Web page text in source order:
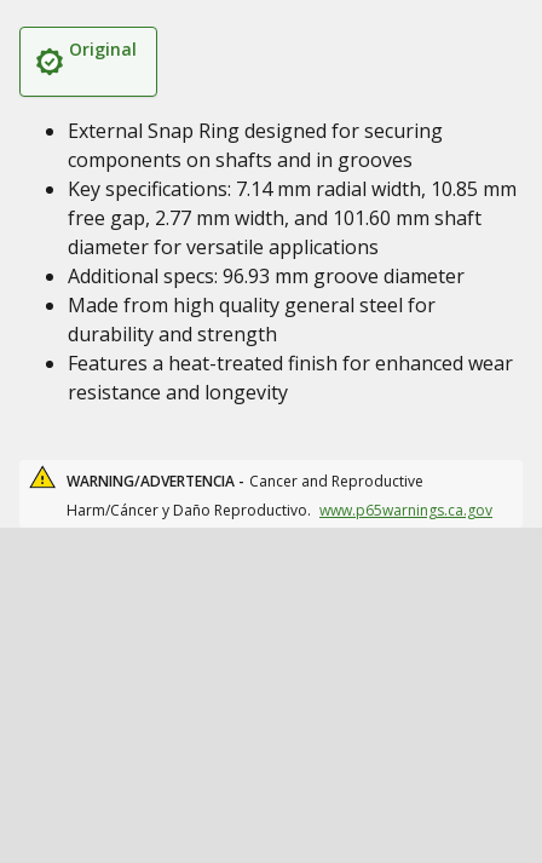
Original
External Snap Ring designed for securing
components on shafts and in grooves
Key specifications: 7.14 mm radial width, 10.85 mm
free gap, 2.77 mm width, and 101.60 mm shaft
diameter for versatile applications
Additional specs: 96.93 mm groove diameter
Made from high quality general steel for
durability and strength
Features a heat-treated finish for enhanced wear
resistance and longevity
WARNING/ADVERTENCIA - Cancer and Reproductive
Harm/Cáncer y Daño Reproductivo. www.p65warnings.ca.gov